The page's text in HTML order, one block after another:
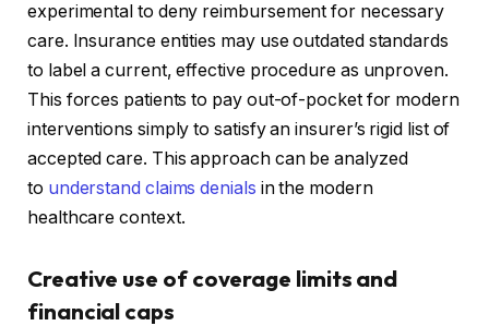
experimental to deny reimbursement for necessary
care. Insurance entities may use outdated standards
to label a current, effective procedure as unproven.
This forces patients to pay out-of-pocket for modern
interventions simply to satisfy an insurer’s rigid list of
accepted care. This approach can be analyzed
to understand claims denials in the modern
healthcare context.
Creative use of coverage limits and
financial caps